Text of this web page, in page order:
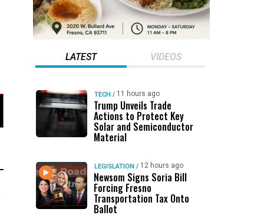
LATEST VIDEOS
TECH / 11 hours ago
Trump Unveils Trade
Actions to Protect Key
Solar and Semiconductor
Material
LEGISLATION / 12 hours ago
Newsom Signs Soria Bill
Forcing Fresno
Transportation Tax Onto
Ballot